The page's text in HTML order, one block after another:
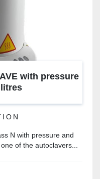
with pressure
N with pressure and
of the autoclavers...